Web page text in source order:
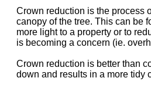
Crown reduction is the process
canopy of the tree. This can be
more light to a property or to
is becoming a concern (ie.
Crown reduction is better than
down and results in a more tidy